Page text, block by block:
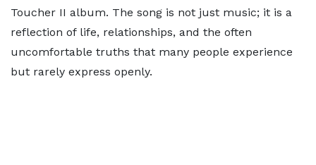
Toucher II album. The song is not just music; it is a
reflection of life, relationships, and the often
uncomfortable truths that many people experience
but rarely express openly.